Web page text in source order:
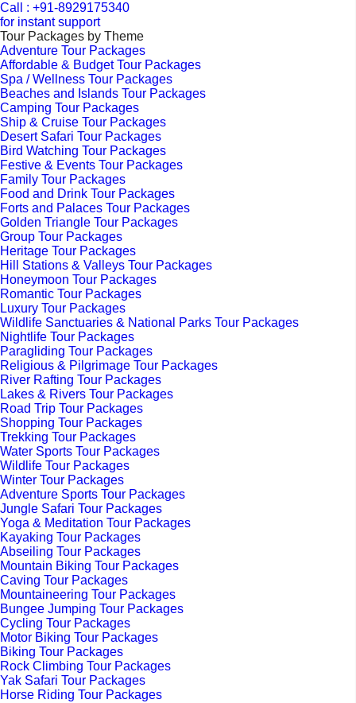
Call : +91-8929175340
for instant support
Tour Packages by Theme
Adventure Tour Packages
Affordable & Budget Tour Packages
Spa / Wellness Tour Packages
Beaches and Islands Tour Packages
Camping Tour Packages
Ship & Cruise Tour Packages
Desert Safari Tour Packages
Bird Watching Tour Packages
Festive & Events Tour Packages
Family Tour Packages
Food and Drink Tour Packages
Forts and Palaces Tour Packages
Golden Triangle Tour Packages
Group Tour Packages
Heritage Tour Packages
Hill Stations & Valleys Tour Packages
Honeymoon Tour Packages
Romantic Tour Packages
Luxury Tour Packages
Wildlife Sanctuaries & National Parks Tour Packages
Nightlife Tour Packages
Paragliding Tour Packages
Religious & Pilgrimage Tour Packages
River Rafting Tour Packages
Lakes & Rivers Tour Packages
Road Trip Tour Packages
Shopping Tour Packages
Trekking Tour Packages
Water Sports Tour Packages
Wildlife Tour Packages
Winter Tour Packages
Adventure Sports Tour Packages
Jungle Safari Tour Packages
Yoga & Meditation Tour Packages
Kayaking Tour Packages
Abseiling Tour Packages
Mountain Biking Tour Packages
Caving Tour Packages
Mountaineering Tour Packages
Bungee Jumping Tour Packages
Cycling Tour Packages
Motor Biking Tour Packages
Biking Tour Packages
Rock Climbing Tour Packages
Yak Safari Tour Packages
Horse Riding Tour Packages